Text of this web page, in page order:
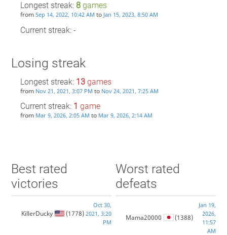
Longest streak: 8games
from Sep 14, 2022, 10:42 AM to Jan 15, 2023, 8:50 AM
Current streak: -
Losing streak
Longest streak: 13games
from Nov 21, 2021, 3:07 PM to Nov 24, 2021, 7:25 AM
Current streak: 1 game
from Mar 9, 2026, 2:05 AM to Mar 9, 2026, 2:14 AM
Best rated
victories
KillerDucky (1778)
Oct 30,
2021, 3:20
PM
Worst rated
defeats
Mama20000 (1388)
Jan 19,
2026,
11:57
AM